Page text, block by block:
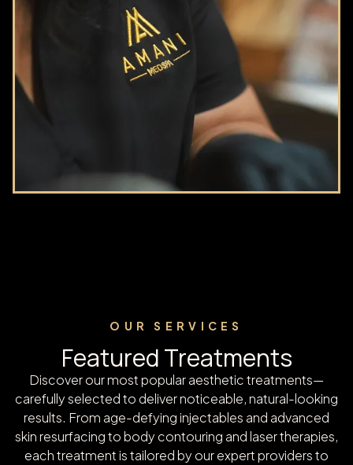
OUR SERVICES
Featured Treatments
Discover our most popular aesthetic treatments—
carefully selected to deliver noticeable, natural-looking
results. From age-defying injectables and advanced
skin resurfacing to body contouring and laser therapies,
each treatment is tailored by our expert providers to